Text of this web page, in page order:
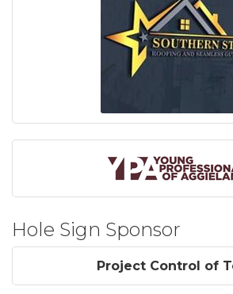
Hole Sign Sponsor
Project Control of